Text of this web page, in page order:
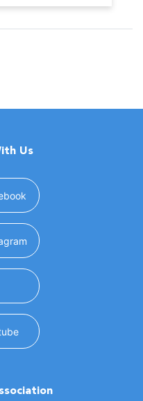
Us
(opens in a new window)
(opens in a new window)
in a new window)
(opens in a new window)